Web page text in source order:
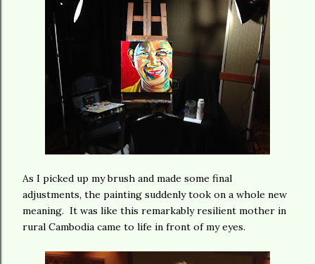
As I picked up my brush and made some final
adjustments, the painting suddenly took on a whole new
meaning. It was like this remarkably resilient mother in
rural Cambodia came to life in front of my eyes.